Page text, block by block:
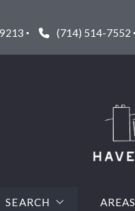
(714) 514-7552
SEARCH AREAS